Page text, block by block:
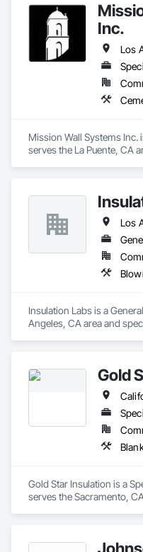
With two years of hands
reliable service, Torres
efficient, professional
Inc.
Mission Wall Systems
serves the La Puente, CA
Los
Insulation Labs is a
Angeles, CA area and
Gold
Gold Star Insulation is a
serves the Sacramento,
Insulation.